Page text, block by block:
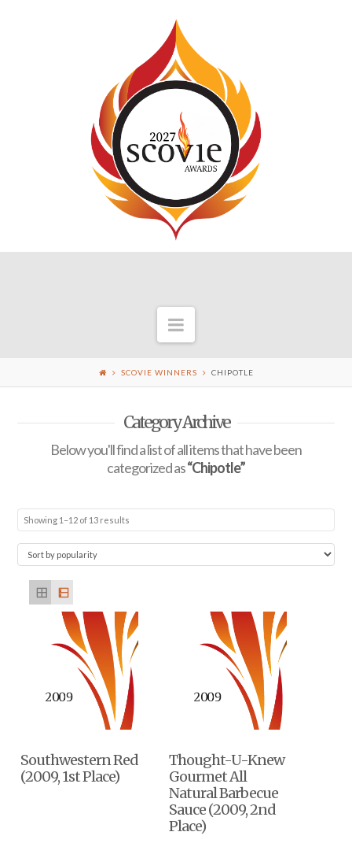
Navigation
SCOVIE WINNERS CHIPOTLE
Category Archive
Below you'll find a list of all items that have been
categorized as“Chipotle”
Showing 1–12 of 13 results
Southwestern Red
(2009, 1st Place)
Thought-U-Knew
Gourmet All
Natural Barbecue
Sauce (2009, 2nd
Place)